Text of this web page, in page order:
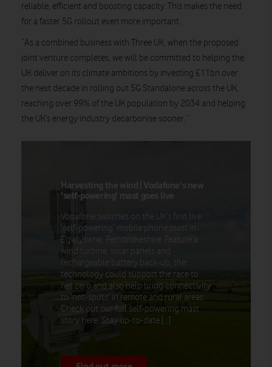
reliable, efficient and boosting capacity. This makes the need
for a faster 5G rollout even more important.
“As a combined business with Three UK, when the proposed
joint venture completes, we will be committed to helping the
UK deliver on its climate ambitions by investing £11bn over
the next decade in rolling out 5G Standalone across the UK,
reaching over 99% of the UK population by 2034 and helping
the UK’s energy industry decarbonise sooner.”
Harvesting the wind | Vodafone's new
'self-powering' mast goes live
Vodafone switches on the UK’s first live
‘self-powering’ mobile phone mast in
Egwlyswrw, Pembrokeshire. Feature a
wind turbine, solar panels and
rechargeable battery back-up, the
technology could support the race to
net zero and also help bring connectivity
to ‘not-spots’ in remote and rural areas.
Check out our full self-powering mast
story here. Stay up-to-date […]